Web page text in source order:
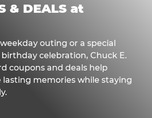
& DEALS at
outing or a special
birthday celebration, Chuck E.
coupons and deals help
lasting memories while staying